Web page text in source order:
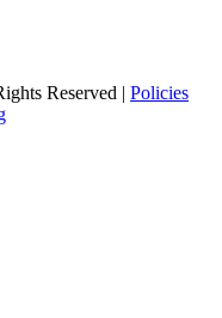
Reserved | Policies